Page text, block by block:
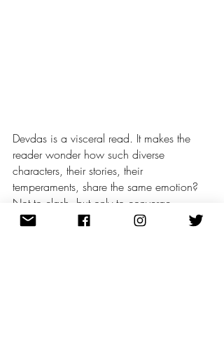
Devdas is a visceral read. It makes the
reader wonder how such diverse
characters, their stories, their
temperaments, share the same emotion?
Not to clash, but only to converge.